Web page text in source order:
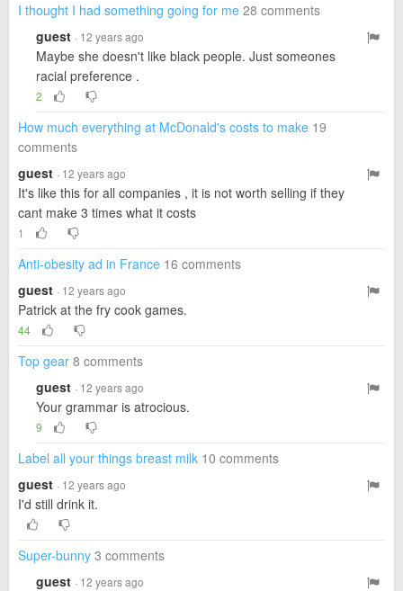
I thought I had something going for me 28 comments
guest · 12 years ago
Maybe she doesn't like black people. Just someones
racial preference .
2
How much everything at McDonald's costs to make 19
comments
guest · 12 years ago
It's like this for all companies , it is not worth selling if they
cant make 3 times what it costs
1
Anti-obesity ad in France 16 comments
guest · 12 years ago
Patrick at the fry cook games.
44
Top gear 8 comments
guest · 12 years ago
Your grammar is atrocious.
9
Label all your things breast milk 10 comments
guest · 12 years ago
I'd still drink it.
Super-bunny 3 comments
guest · 12 years ago